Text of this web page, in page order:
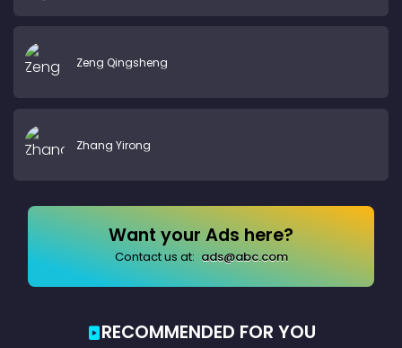
Zeng Qingsheng
Zhang Yirong
Want your Ads here?
Contact us at: ads@abc.com
RECOMMENDED FOR YOU